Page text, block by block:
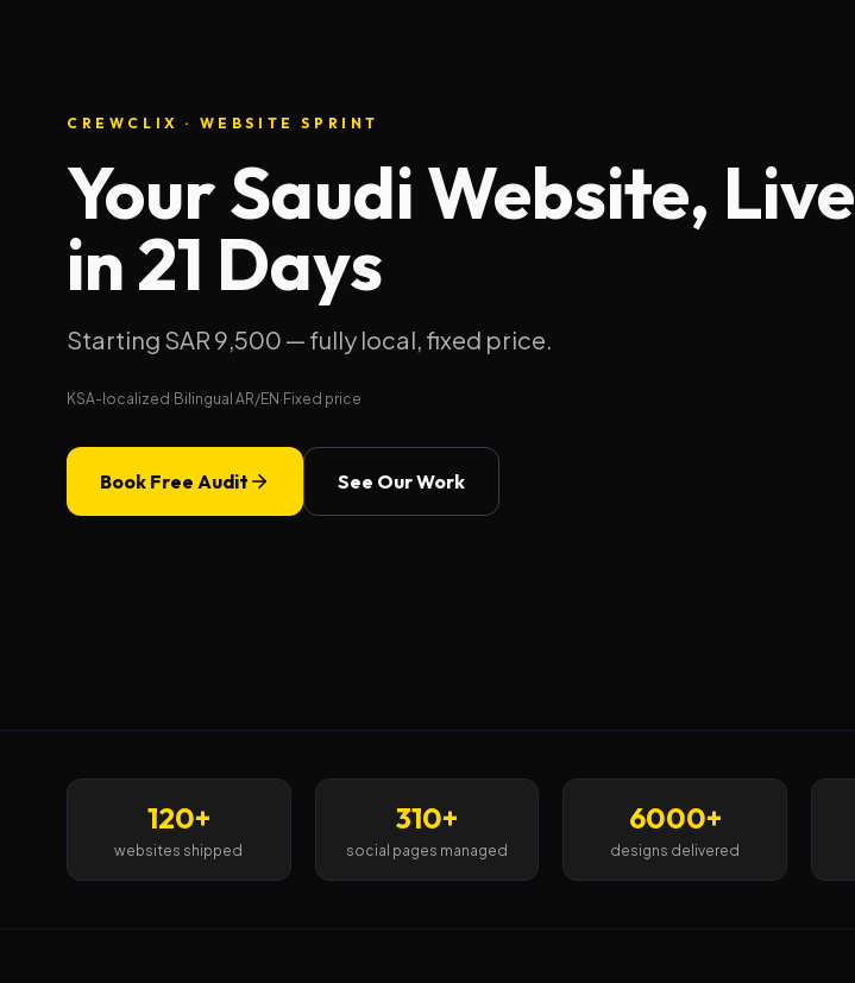
CREWCLIX · WEBSITE SPRINT
Your Saudi Website, Live
in 21 Days
Starting SAR 9,500 — fully local, fixed price.
KSA-localized · Bilingual AR/EN · Fixed price
Book Free Audit See Our Work
120+
websites shipped
310+
social pages managed
6000+
designs delivered